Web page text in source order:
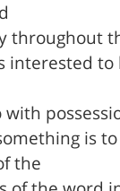
throughout
interested
is
the